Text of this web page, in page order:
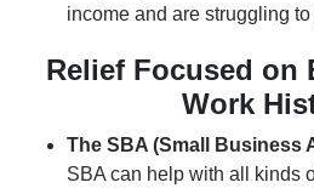
income and are struggling
Relief Focused on
Work
The SBA (Small Business
SBA can help with all kinds